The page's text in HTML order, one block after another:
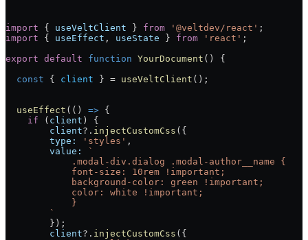
import { useVeltClient } from '@veltdev/react' ;
import { useEffect , useState } from 'react' ;
export default function YourDocument () {
  const
{ client } = useVeltClient ();
  useEffect
(() => {
    if
( client ) {
        client
?. injectCustomCss ({
        type:
'styles' ,
        value:
`
            .modal-div.dialog .modal-author__name {
            font-size: 10rem !important;
            background-color: green !important;
            color: white !important;
            }
        `
        });
        client
?. injectCustomCss ({